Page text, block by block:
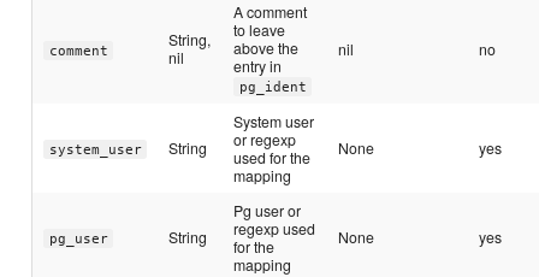
comment
String,
nil
A comment
to leave
above the
entry in
pg_ident
nil no
system_user String
System user
or regexp
used for the
mapping
None yes
pg_user String
Pg user or
regexp used
for the
mapping
None yes